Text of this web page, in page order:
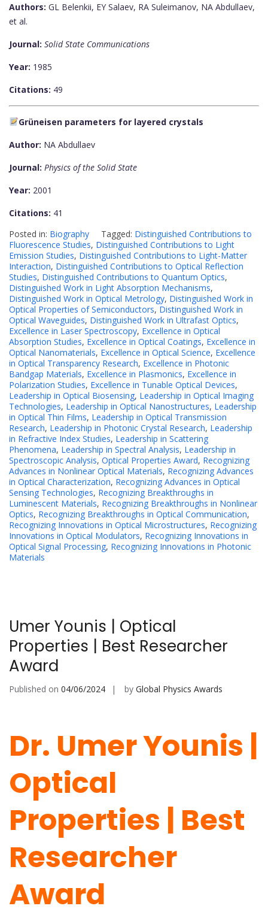
Authors: GL Belenkii, EY Salaev, RA Suleimanov, NA Abdullaev,
et al.
Journal: Solid State Communications
Year: 1985
Citations: 49
Grüneisen parameters for layered crystals
Author: NA Abdullaev
Journal: Physics of the Solid State
Year: 2001
Citations: 41
Posted in: Biography Tagged: Distinguished Contributions to
Fluorescence Studies, Distinguished Contributions to Light
Emission Studies, Distinguished Contributions to Light-Matter
Interaction, Distinguished Contributions to Optical Reflection
Studies, Distinguished Contributions to Quantum Optics,
Distinguished Work in Light Absorption Mechanisms,
Distinguished Work in Optical Metrology, Distinguished Work in
Optical Properties of Semiconductors, Distinguished Work in
Optical Waveguides, Distinguished Work in Ultrafast Optics,
Excellence in Laser Spectroscopy, Excellence in Optical
Absorption Studies, Excellence in Optical Coatings, Excellence in
Optical Nanomaterials, Excellence in Optical Science, Excellence
in Optical Transparency Research, Excellence in Photonic
Bandgap Materials, Excellence in Plasmonics, Excellence in
Polarization Studies, Excellence in Tunable Optical Devices,
Leadership in Optical Biosensing, Leadership in Optical Imaging
Technologies, Leadership in Optical Nanostructures, Leadership
in Optical Thin Films, Leadership in Optical Transmission
Research, Leadership in Photonic Crystal Research, Leadership
in Refractive Index Studies, Leadership in Scattering
Phenomena, Leadership in Spectral Analysis, Leadership in
Spectroscopic Analysis, Optical Properties Award, Recognizing
Advances in Nonlinear Optical Materials, Recognizing Advances
in Optical Characterization, Recognizing Advances in Optical
Sensing Technologies, Recognizing Breakthroughs in
Luminescent Materials, Recognizing Breakthroughs in Nonlinear
Optics, Recognizing Breakthroughs in Optical Communication,
Recognizing Innovations in Optical Microstructures, Recognizing
Innovations in Optical Modulators, Recognizing Innovations in
Optical Signal Processing, Recognizing Innovations in Photonic
Materials
Umer Younis | Optical
Properties | Best Researcher
Award
Published on 04/06/2024 by Global Physics Awards
Dr. Umer Younis |
Optical
Properties | Best
Researcher
Award